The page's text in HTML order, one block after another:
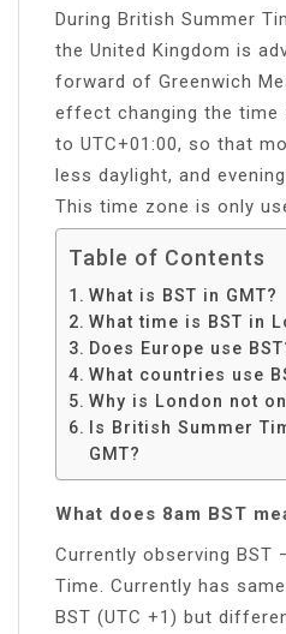
During British Summer
the United Kingdom is
forward of Greenwich
effect changing the time
to UTC+01:00, so that
less daylight, and
This time zone is only
Table of Contents
What is BST in GMT?
What time is BST in
Does Europe use
What countries use
Why is London not on
Is British Summer
GMT?
What does 8am BST
Currently observing BST
Time. Currently has
BST (UTC +1) but